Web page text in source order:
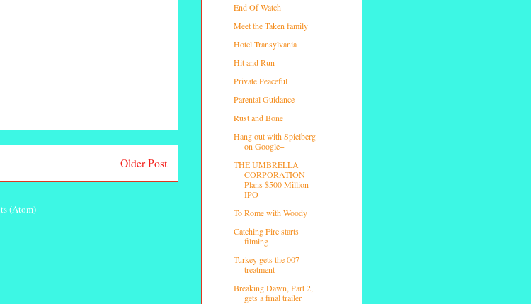
Older Post
(Atom)
End Of Watch
Meet the Taken family
Hotel Transylvania
Hit and Run
Private Peaceful
Parental Guidance
Rust and Bone
Hang out with Spielberg
on Google+
THE UMBRELLA
CORPORATION
Plans $500 Million
IPO
To Rome with Woody
Catching Fire starts
filming
Turkey gets the 007
treatment
Breaking Dawn, Part 2,
gets a final trailer